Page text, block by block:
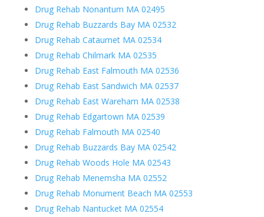
Drug Rehab Nonantum MA 02495
Drug Rehab Buzzards Bay MA 02532
Drug Rehab Cataumet MA 02534
Drug Rehab Chilmark MA 02535
Drug Rehab East Falmouth MA 02536
Drug Rehab East Sandwich MA 02537
Drug Rehab East Wareham MA 02538
Drug Rehab Edgartown MA 02539
Drug Rehab Falmouth MA 02540
Drug Rehab Buzzards Bay MA 02542
Drug Rehab Woods Hole MA 02543
Drug Rehab Menemsha MA 02552
Drug Rehab Monument Beach MA 02553
Drug Rehab Nantucket MA 02554